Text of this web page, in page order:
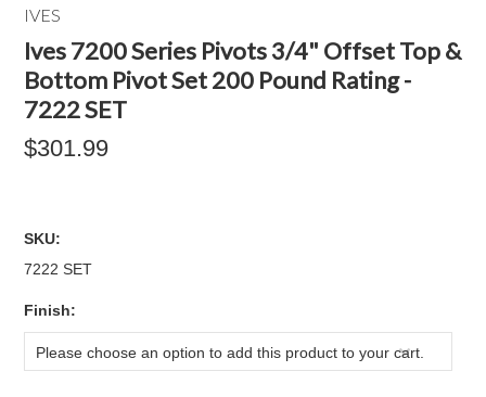
IVES
Ives 7200 Series Pivots 3/4" Offset Top &
Bottom Pivot Set 200 Pound Rating -
7222 SET
$301.99
SKU:
7222 SET
Finish:
Please choose an option to add this product to your cart.